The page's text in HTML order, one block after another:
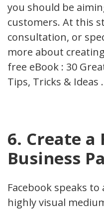
you should be
customers. At this
consultation, or
more about
free eBook : 30
Tips, Tricks & Ideas .
6. Create a
Business
Facebook speaks to
highly visual